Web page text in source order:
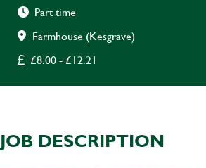
Part time
Farmhouse (Kesgrave)
£8.00 - £12.21
JOB DESCRIPTION